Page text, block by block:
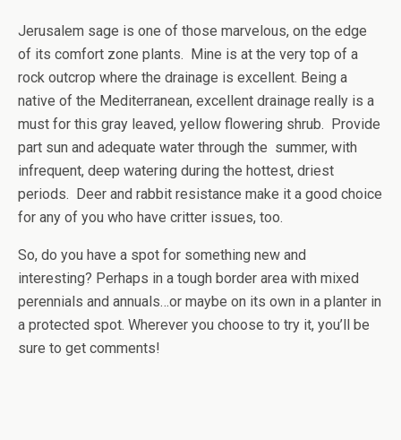
Jerusalem sage is one of those marvelous, on the edge
of its comfort zone plants. Mine is at the very top of a
rock outcrop where the drainage is excellent. Being a
native of the Mediterranean, excellent drainage really is a
must for this gray leaved, yellow flowering shrub. Provide
part sun and adequate water through the summer, with
infrequent, deep watering during the hottest, driest
periods. Deer and rabbit resistance make it a good choice
for any of you who have critter issues, too.
So, do you have a spot for something new and
interesting? Perhaps in a tough border area with mixed
perennials and annuals…or maybe on its own in a planter in
a protected spot. Wherever you choose to try it, you’ll be
sure to get comments!